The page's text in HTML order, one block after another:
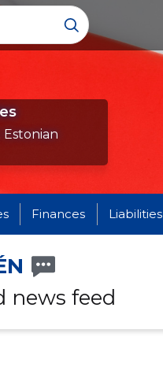
Estonian
Finances Liabilities
news feed